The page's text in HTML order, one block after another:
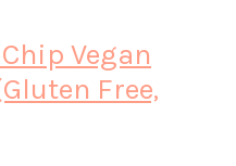
Vegan
Free,